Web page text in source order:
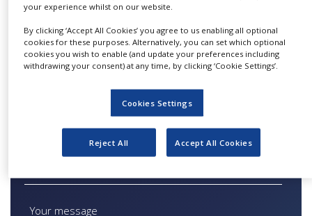
TRIALS
DRUG
DISCOVERY
PACKAGING
REGULATION
membrane discs for sample concentration e.g.
in stirred cells. Available with unbeatable
MWCOs and diameters.
Quick Contact Ultrafiltration Devices
your experience whilst on our website.
By clicking ‘Accept All Cookies’ you agree to us enabling all optional
cookies for these purposes. Alternatively, you can set which optional
cookies you wish to enable (and update your preferences including
withdrawing your consent) at any time, by clicking ‘Cookie Settings’.
Cookies Settings
Reject All Accept All Cookies